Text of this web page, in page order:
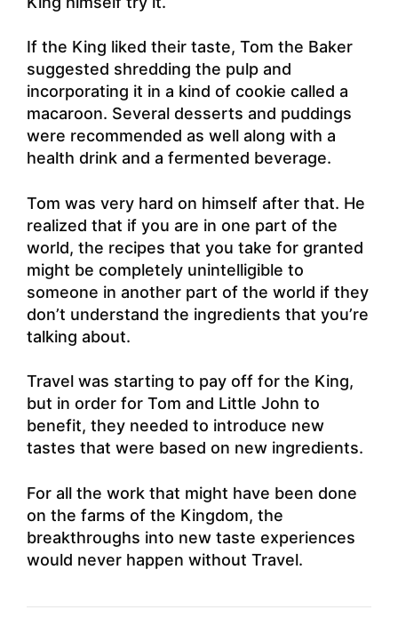
If the King liked their taste, Tom the Baker
suggested shredding the pulp and
incorporating it in a kind of cookie called a
macaroon. Several desserts and puddings
were recommended as well along with a
health drink and a fermented beverage.
Tom was very hard on himself after that. He
realized that if you are in one part of the
world, the recipes that you take for granted
might be completely unintelligible to
someone in another part of the world if they
don’t understand the ingredients that you’re
talking about.
Travel was starting to pay off for the King,
but in order for Tom and Little John to
benefit, they needed to introduce new
tastes that were based on new ingredients.
For all the work that might have been done
on the farms of the Kingdom, the
breakthroughs into new taste experiences
would never happen without Travel.